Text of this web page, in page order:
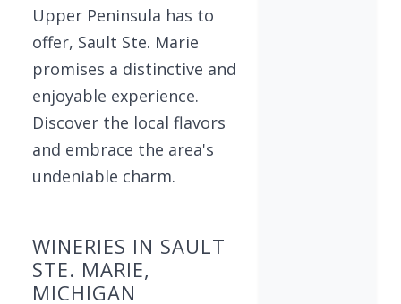
Upper Peninsula has to
offer, Sault Ste. Marie
promises a distinctive and
enjoyable experience.
Discover the local flavors
and embrace the area's
undeniable charm.
WINERIES IN SAULT
STE. MARIE,
MICHIGAN